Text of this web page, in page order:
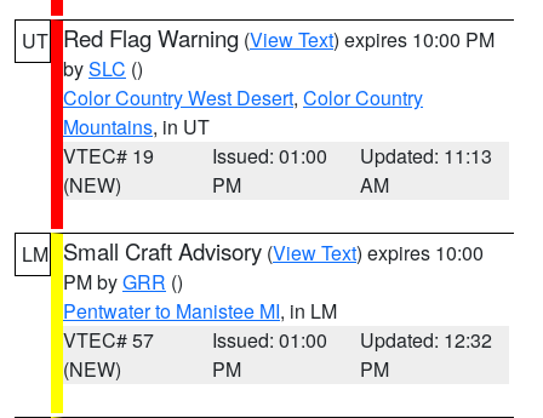
UT Red Flag Warning (View Text) expires 10:00 PM
bySLC ()
Color Country West Desert, Color Country
Mountains, in UT
VTEC# 19
(NEW)
Issued: 01:00
PM
Updated: 11:13
AM
LM Small Craft Advisory (View Text) expires 10:00
PM byGRR ()
Pentwater to Manistee MI, in LM
VTEC# 57
(NEW)
Issued: 01:00
PM
Updated: 12:32
PM